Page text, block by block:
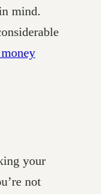
mind.
your
not